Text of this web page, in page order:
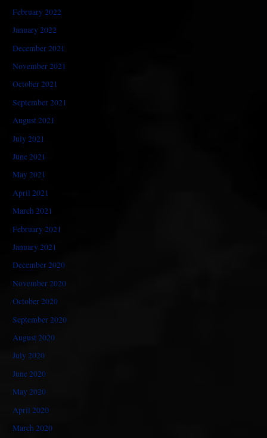
February 2022
January 2022
December 2021
November 2021
October 2021
September 2021
August 2021
July 2021
June 2021
May 2021
April 2021
March 2021
February 2021
January 2021
December 2020
November 2020
October 2020
September 2020
August 2020
July 2020
June 2020
May 2020
April 2020
March 2020